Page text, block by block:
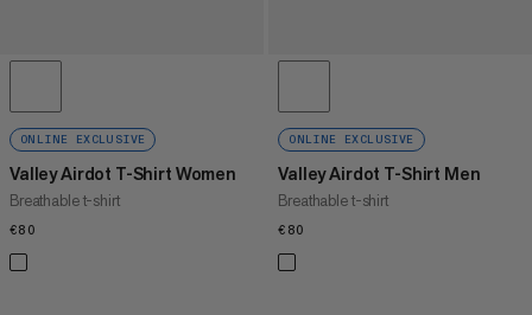
ONLINE EXCLUSIVE
Valley Airdot T-Shirt Women
Breathable t-shirt
€80
ONLINE EXCLUSIVE
Valley Airdot T-Shirt Men
Breathable t-shirt
€80